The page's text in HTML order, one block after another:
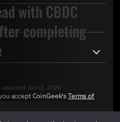
with CBDC
completing
updated: Jan 12, 2026
accept CoinGeek's Terms of